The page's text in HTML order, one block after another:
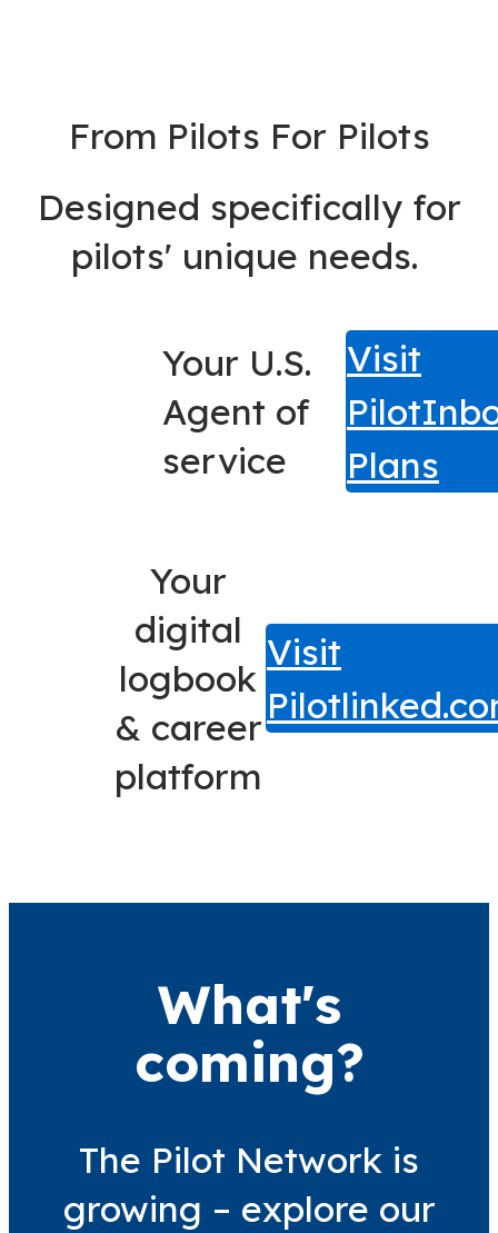
From Pilots For Pilots
Designed specifically for
pilots' unique needs.
Your U.S.
Agent of
service
Visit
Plans
Your
digital
logbook
& career
platform
Visit
What's
coming?
The Pilot Network is
growing – explore our